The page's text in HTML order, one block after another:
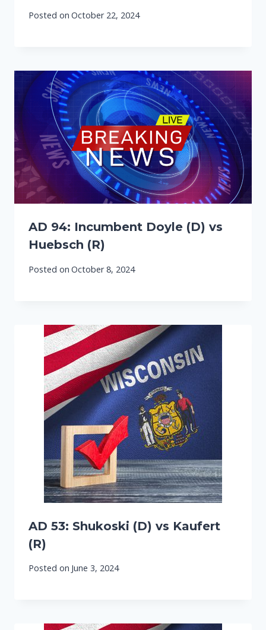
Posted on October 22, 2024
AD 94: Incumbent Doyle (D) vs
Huebsch (R)
Posted on October 8, 2024
AD 53: Shukoski (D) vs Kaufert
(R)
Posted on June 3, 2024